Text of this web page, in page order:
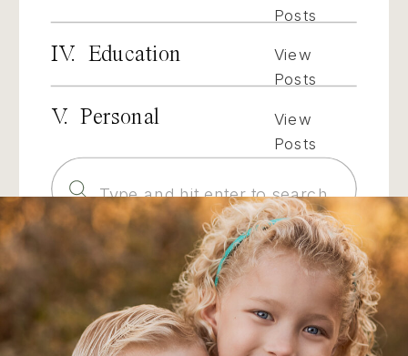
Posts
IV. Education
View
Posts
V. Personal
View
Posts
Search
for: